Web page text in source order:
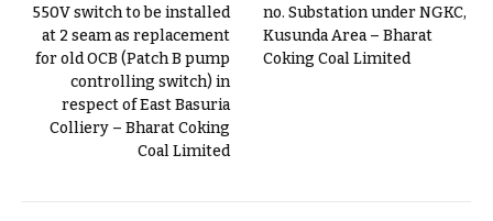
550V switch to be installed
at 2 seam as replacement
for old OCB (Patch B pump
controlling switch) in
respect of East Basuria
Colliery – Bharat Coking
Coal Limited
no. Substation under NGKC,
Kusunda Area – Bharat
Coking Coal Limited